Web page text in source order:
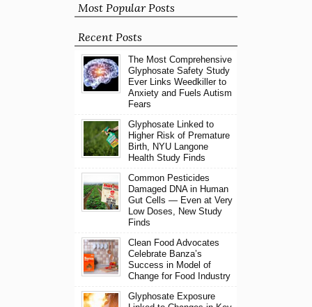
Most Popular Posts
Recent Posts
The Most Comprehensive
Glyphosate Safety Study
Ever Links Weedkiller to
Anxiety and Fuels Autism
Fears
Glyphosate Linked to
Higher Risk of Premature
Birth, NYU Langone
Health Study Finds
Common Pesticides
Damaged DNA in Human
Gut Cells — Even at Very
Low Doses, New Study
Finds
Clean Food Advocates
Celebrate Banza’s
Success in Model of
Change for Food Industry
Glyphosate Exposure